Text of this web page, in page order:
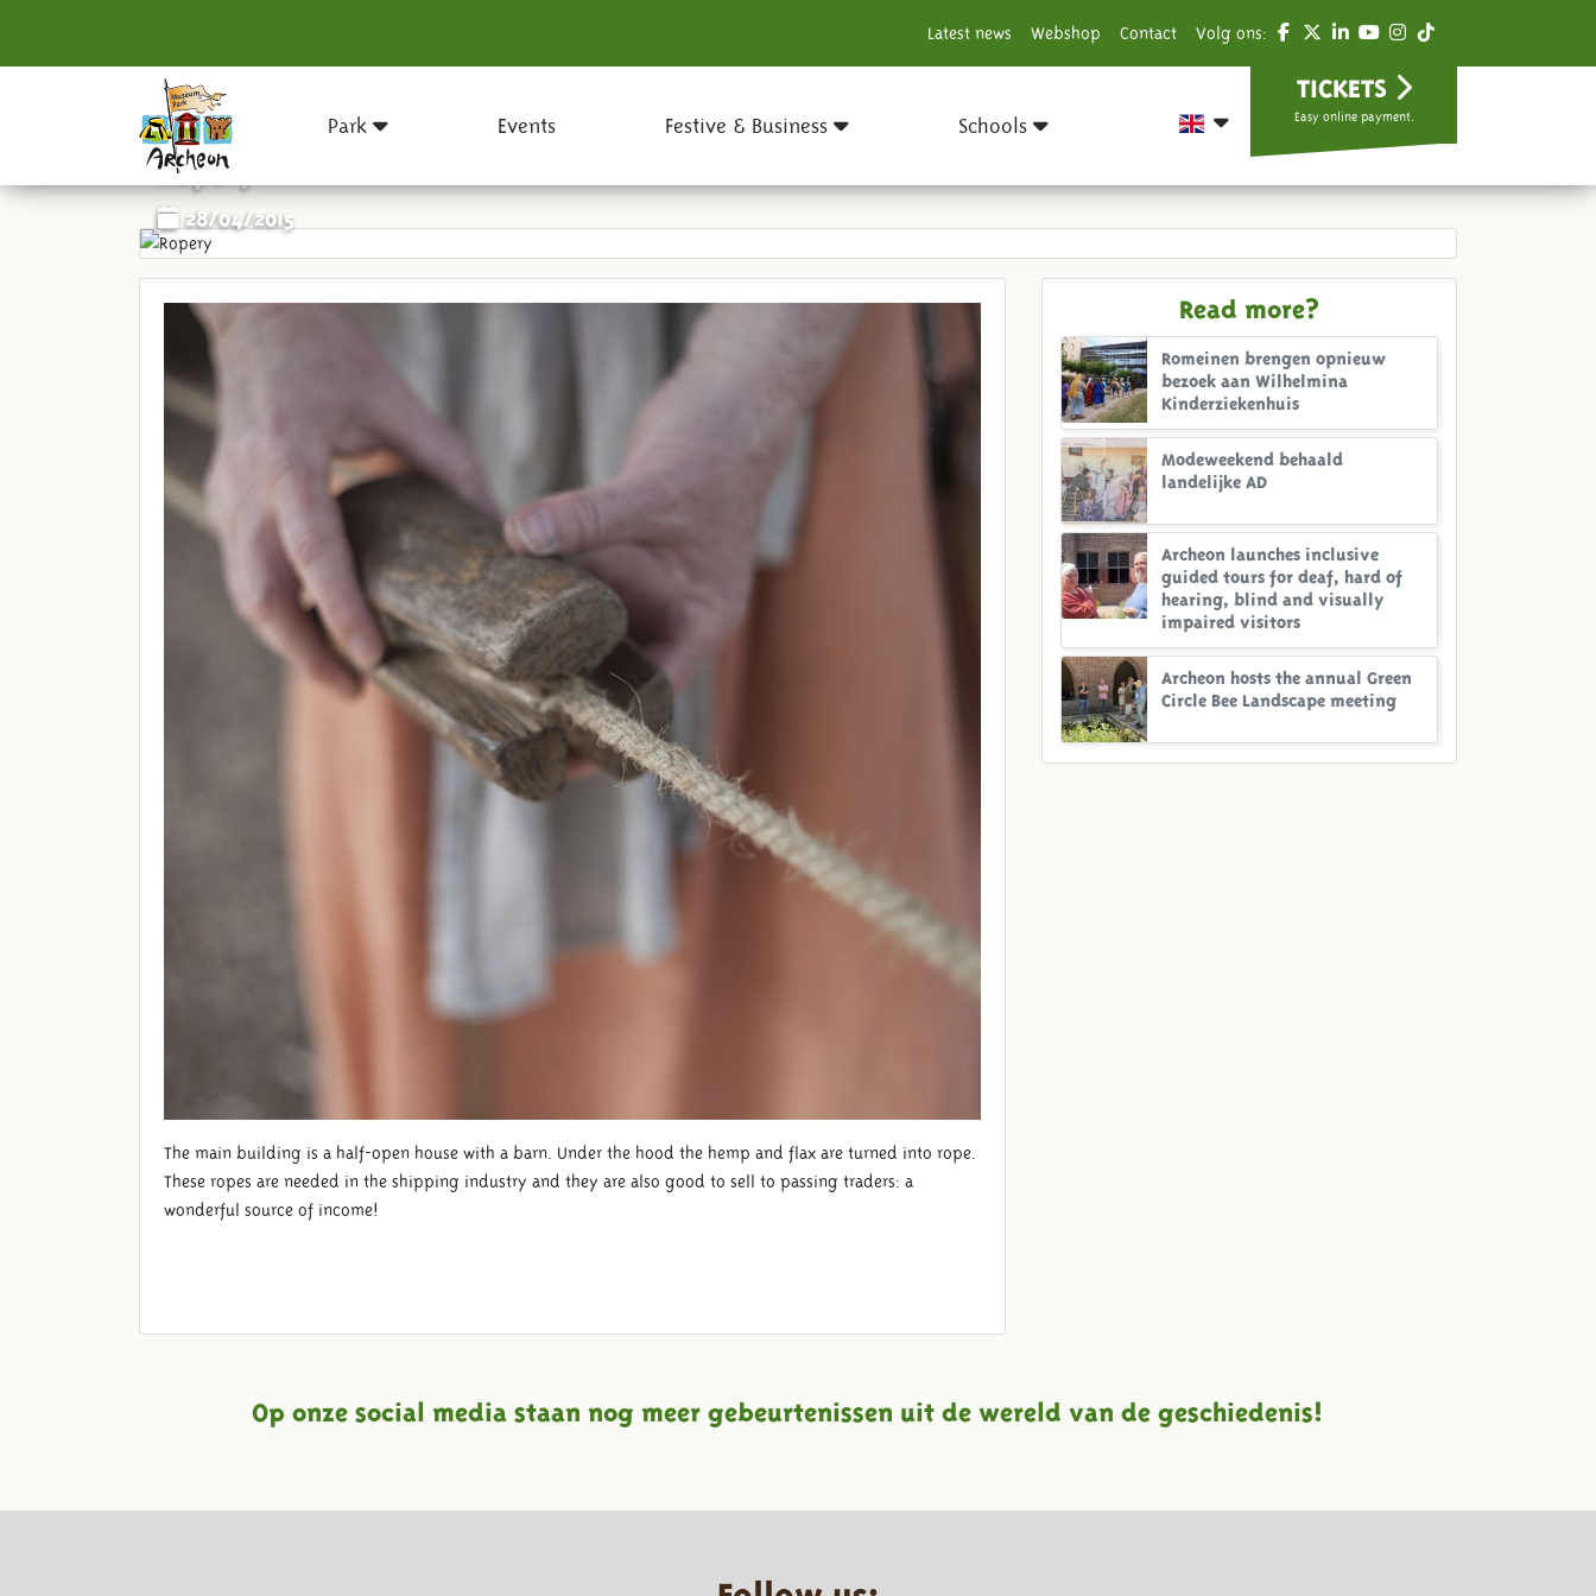
Latest news Webshop Contact Volg ons:
Park Events Festive & Business Schools
TICKETS
Easy online payment.
Ropery
28/04/2015
The main building is a half-open house with a barn. Under the hood the hemp and flax are turned into rope.
These ropes are needed in the shipping industry and they are also good to sell to passing traders: a
wonderful source of income!
Read more?
Romeinen brengen opnieuw
bezoek aan Wilhelmina
Kinderziekenhuis
Modeweekend behaald
landelijke AD
Archeon launches inclusive
guided tours for deaf, hard of
hearing, blind and visually
impaired visitors
Archeon hosts the annual Green
Circle Bee Landscape meeting
Op onze social media staan nog meer gebeurtenissen uit de wereld van de geschiedenis!
Follow us: